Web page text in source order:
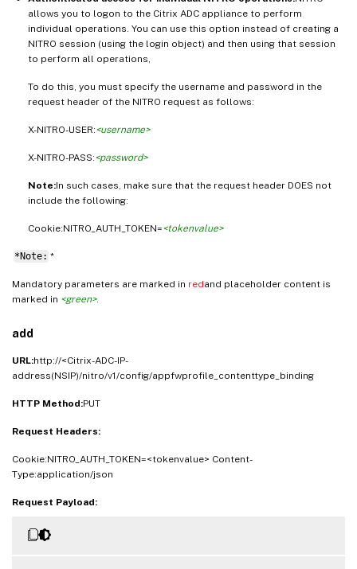
allows you to logon to the Citrix ADC appliance to perform
individual operations. You can use this option instead of creating a
NITRO session (using the login object) and then using that session
to perform all operations,
To do this, you must specify the username and password in the
request header of the NITRO request as follows:
X-NITRO-USER:<username>
X-NITRO-PASS:<password>
Note:In such cases, make sure that the request header DOES not
include the following:
Cookie:NITRO_AUTH_TOKEN=<tokenvalue>
*Note: *
Mandatory parameters are marked in redand placeholder content is
marked in <green>.
add
URL:http://<Citrix-ADC-IP-
address(NSIP)/nitro/v1/config/appfwprofile_contenttype_binding
HTTP Method:PUT
Request Headers:
Cookie:NITRO_AUTH_TOKEN=<tokenvalue> Content-
Type:application/json
Request Payload: